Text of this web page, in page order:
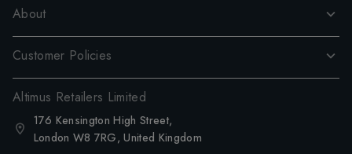
About
Customer Policies
Altimus Retailers Limited
176 Kensington High Street,
London W8 7RG, United Kingdom